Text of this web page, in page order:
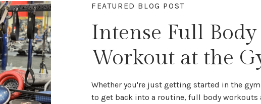
FEATURED BLOG POST
Intense Full Body
Workout at the
Whether you're just getting started in the gym
to get back into a routine, full body workouts